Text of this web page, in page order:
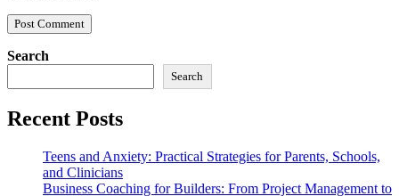
Search
Search
Recent Posts
Teens and Anxiety: Practical Strategies for Parents, Schools,
and Clinicians
Business Coaching for Builders: From Project Management to